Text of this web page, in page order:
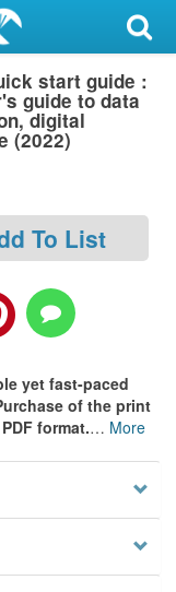
start guide :
guide to data
digital
(2022)
To List
yet fast-paced
of the print
format.… More